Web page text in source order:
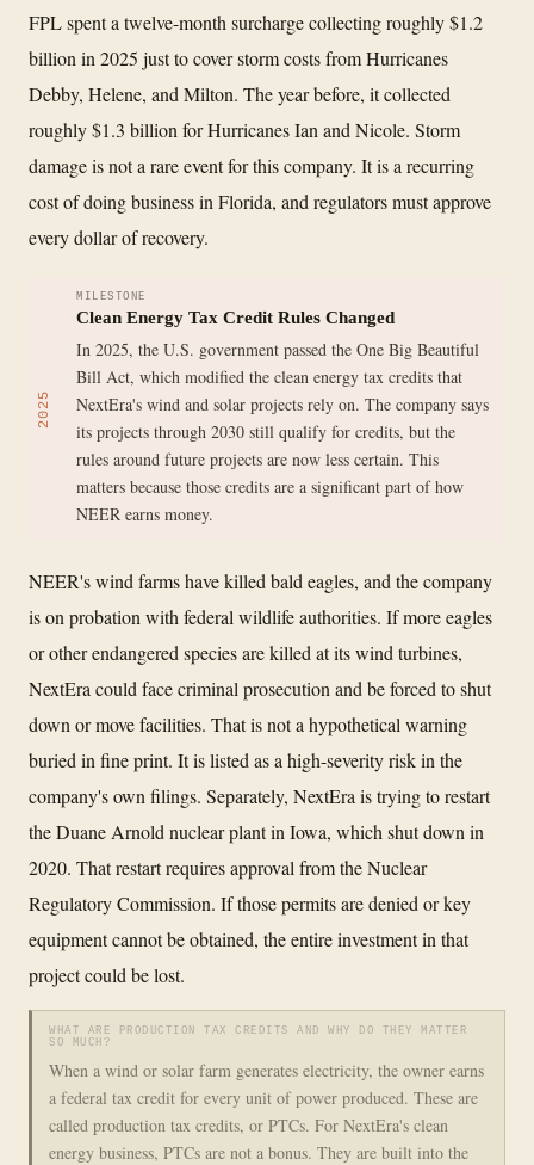
FPL spent a twelve-month surcharge collecting roughly $1.2
billion in 2025 just to cover storm costs from Hurricanes
Debby, Helene, and Milton. The year before, it collected
roughly $1.3 billion for Hurricanes Ian and Nicole. Storm
damage is not a rare event for this company. It is a recurring
cost of doing business in Florida, and regulators must approve
every dollar of recovery.
2025
MILESTONE
Clean Energy Tax Credit Rules Changed
In 2025, the U.S. government passed the One Big Beautiful
Bill Act, which modified the clean energy tax credits that
NextEra's wind and solar projects rely on. The company says
its projects through 2030 still qualify for credits, but the
rules around future projects are now less certain. This
matters because those credits are a significant part of how
NEER earns money.
NEER's wind farms have killed bald eagles, and the company
is on probation with federal wildlife authorities. If more eagles
or other endangered species are killed at its wind turbines,
NextEra could face criminal prosecution and be forced to shut
down or move facilities. That is not a hypothetical warning
buried in fine print. It is listed as a high-severity risk in the
company's own filings. Separately, NextEra is trying to restart
the Duane Arnold nuclear plant in Iowa, which shut down in
2020. That restart requires approval from the Nuclear
Regulatory Commission. If those permits are denied or key
equipment cannot be obtained, the entire investment in that
project could be lost.
WHAT ARE PRODUCTION TAX CREDITS AND WHY DO THEY MATTER
SO MUCH?
When a wind or solar farm generates electricity, the owner earns
a federal tax credit for every unit of power produced. These are
called production tax credits, or PTCs. For NextEra's clean
energy business, PTCs are not a bonus. They are built into the